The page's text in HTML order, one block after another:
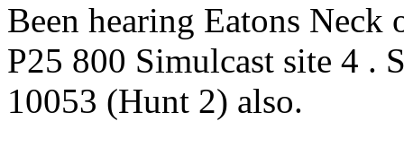
Been hearing Eatons
P25 800 Simulcast site 4 .
10053 (Hunt 2) also.